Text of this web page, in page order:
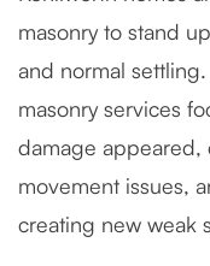
masonry to stand
and normal
masonry services
damage appeared,
movement issues,
creating new weak